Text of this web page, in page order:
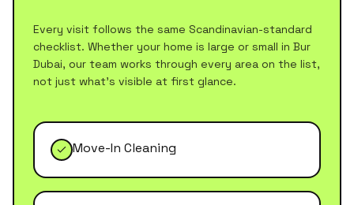
Every visit follows the same Scandinavian-standard
checklist. Whether your home is large or small in Bur
Dubai, our team works through every area on the list,
not just what's visible at first glance.
Move-In Cleaning